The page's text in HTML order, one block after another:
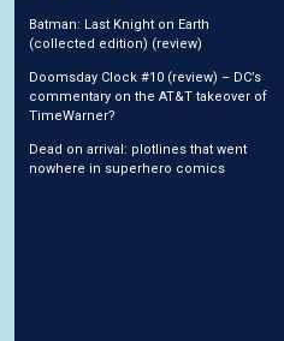
Batman: Last Knight on Earth
(collected edition) (review)
Doomsday Clock #10 (review) – DC’s
commentary on the AT&T takeover of
TimeWarner?
Dead on arrival: plotlines that went
nowhere in superhero comics